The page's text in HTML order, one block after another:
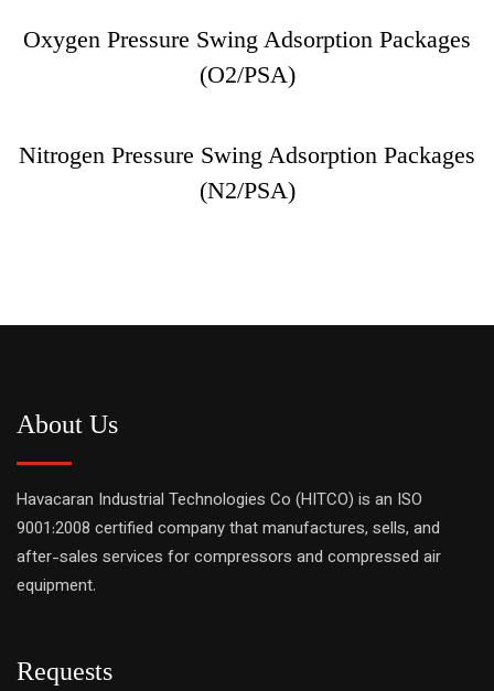
Oxygen Pressure Swing Adsorption Packages
(O2/PSA)
Nitrogen Pressure Swing Adsorption Packages
(N2/PSA)
About Us
Havacaran Industrial Technologies Co (HITCO) is an ISO
9001:2008 certified company that manufactures, sells, and
after-sales services for compressors and compressed air
equipment.
Requests